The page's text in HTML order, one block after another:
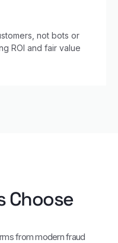
not bots or
ROI and fair value
Choose
from modern fraud